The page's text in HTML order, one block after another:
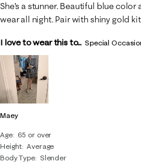
Maey
Age
65 or over
Height Average
Body Type
Slender
She’s a stunner. Beautiful blue
wear all night. Pair with shiny gold
I love to wear this to... Special